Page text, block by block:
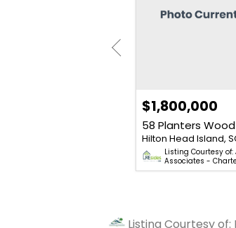
$1,800,000
Listing Courtesy
Associates -
Listing Courtesy